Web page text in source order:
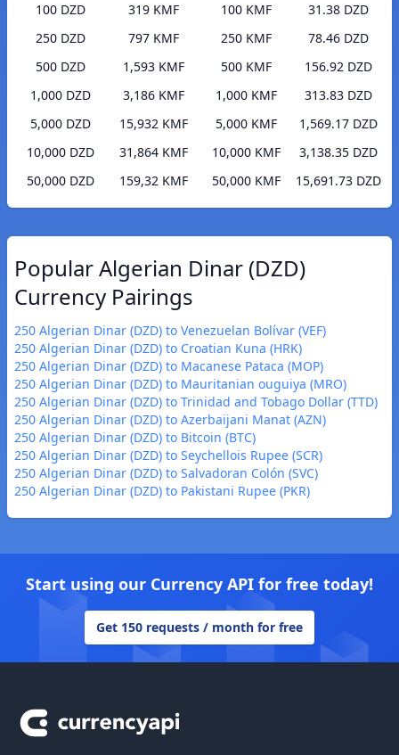
100 DZD
319 KMF
250 DZD
797 KMF
500 DZD
1,593 KMF
1,000 DZD
3,186 KMF
5,000 DZD
15,932 KMF
10,000 DZD
31,864 KMF
50,000 DZD
159,32 KMF
100 KMF
31.38 DZD
250 KMF
78.46 DZD
500 KMF
156.92 DZD
1,000 KMF
313.83 DZD
5,000 KMF
1,569.17 DZD
10,000 KMF
3,138.35 DZD
50,000 KMF
15,691.73 DZD
Popular Algerian Dinar (DZD)
Currency Pairings
250 Algerian Dinar (DZD) to Venezuelan Bolívar (VEF)
250 Algerian Dinar (DZD) to Croatian Kuna (HRK)
250 Algerian Dinar (DZD) to Macanese Pataca (MOP)
250 Algerian Dinar (DZD) to Mauritanian ouguiya (MRO)
250 Algerian Dinar (DZD) to Trinidad and Tobago Dollar (TTD)
250 Algerian Dinar (DZD) to Azerbaijani Manat (AZN)
250 Algerian Dinar (DZD) to Bitcoin (BTC)
250 Algerian Dinar (DZD) to Seychellois Rupee (SCR)
250 Algerian Dinar (DZD) to Salvadoran Colón (SVC)
250 Algerian Dinar (DZD) to Pakistani Rupee (PKR)
Start using our Currency API for free today!
Get 150 requests / month for free